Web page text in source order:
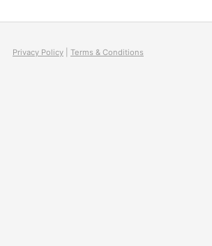
Privacy Policy Terms & Conditions